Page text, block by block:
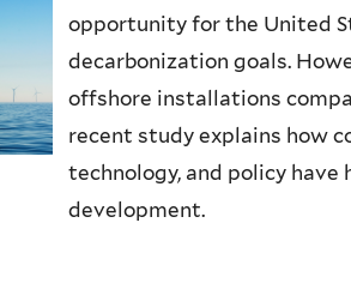
opportunity forthe UnitedS
decarbonization goals. H
offshore installations
recent studyexplains how
technology, and policy have
development.